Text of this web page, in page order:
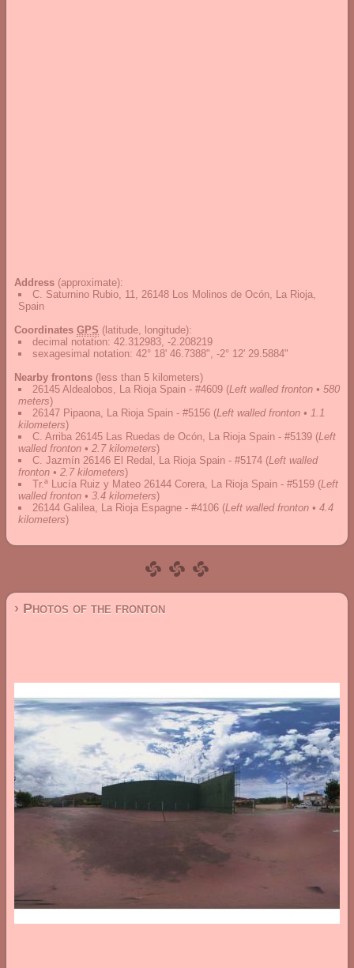
Address (approximate):
C. Saturnino Rubio, 11, 26148 Los Molinos de Ocón, La Rioja,
Spain
Coordinates GPS (latitude, longitude):
decimal notation: 42.312983, -2.208219
sexagesimal notation: 42° 18' 46.7388", -2° 12' 29.5884"
Nearby frontons (less than 5 kilometers)
26145 Aldealobos, La Rioja Spain - #4609 (Left walled fronton • 580
meters)
26147 Pipaona, La Rioja Spain - #5156 (Left walled fronton • 1.1
kilometers)
C. Arriba 26145 Las Ruedas de Ocón, La Rioja Spain - #5139 (Left
walled fronton • 2.7 kilometers)
C. Jazmín 26146 El Redal, La Rioja Spain - #5174 (Left walled
fronton • 2.7 kilometers)
Tr.ª Lucía Ruiz y Mateo 26144 Corera, La Rioja Spain - #5159 (Left
walled fronton • 3.4 kilometers)
26144 Galilea, La Rioja Espagne - #4106 (Left walled fronton • 4.4
kilometers)
› Photos of the fronton